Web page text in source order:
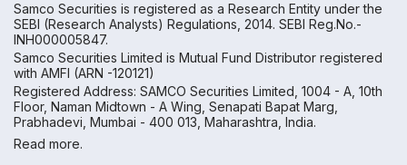
Samco Securities is registered as a Research Entity under the
SEBI (Research Analysts) Regulations, 2014. SEBI Reg.No.-
INH000005847.
Samco Securities Limited is Mutual Fund Distributor registered
with AMFI (ARN -120121)
Registered Address: SAMCO Securities Limited, 1004 - A, 10th
Floor, Naman Midtown - A Wing, Senapati Bapat Marg,
Prabhadevi, Mumbai - 400 013, Maharashtra, India.
Read more.